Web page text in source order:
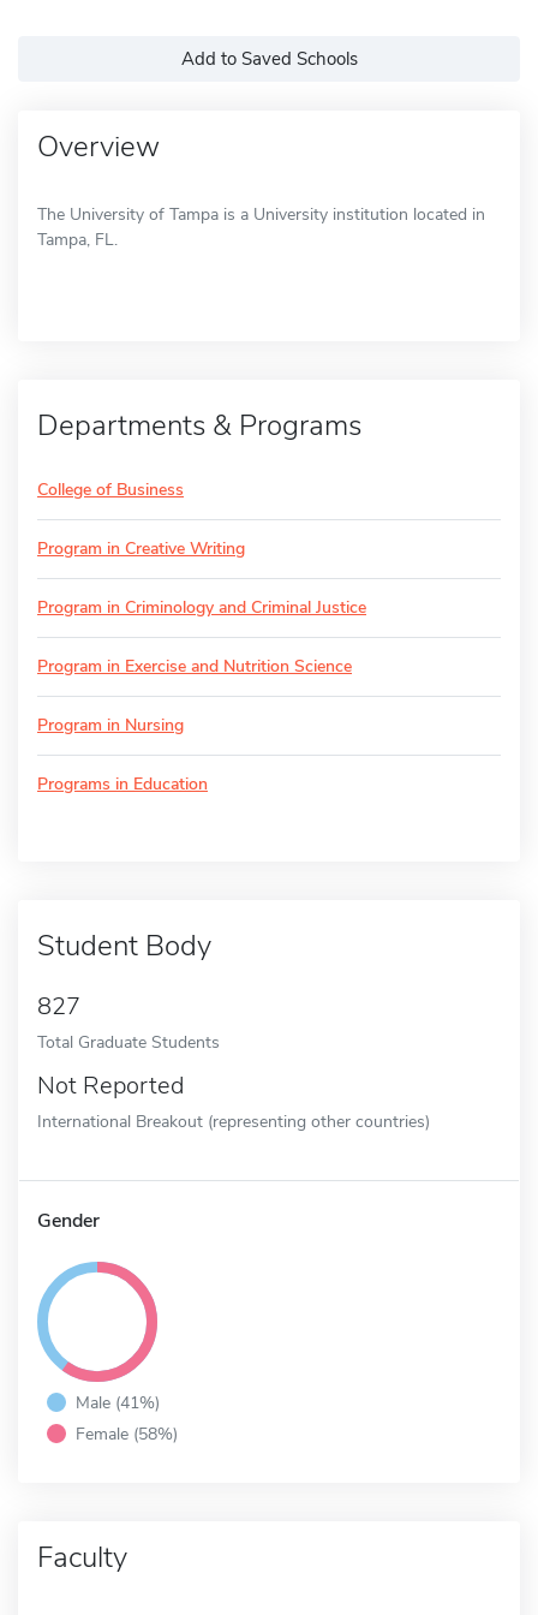
Add to Saved Schools
Overview
The University of Tampa is a University institution located in
Tampa, FL.
Departments & Programs
College of Business
Program in Creative Writing
Program in Criminology and Criminal Justice
Program in Exercise and Nutrition Science
Program in Nursing
Programs in Education
Student Body
827
Total Graduate Students
Not Reported
International Breakout (representing other countries)
Gender
Male (41%)
Female (58%)
Faculty